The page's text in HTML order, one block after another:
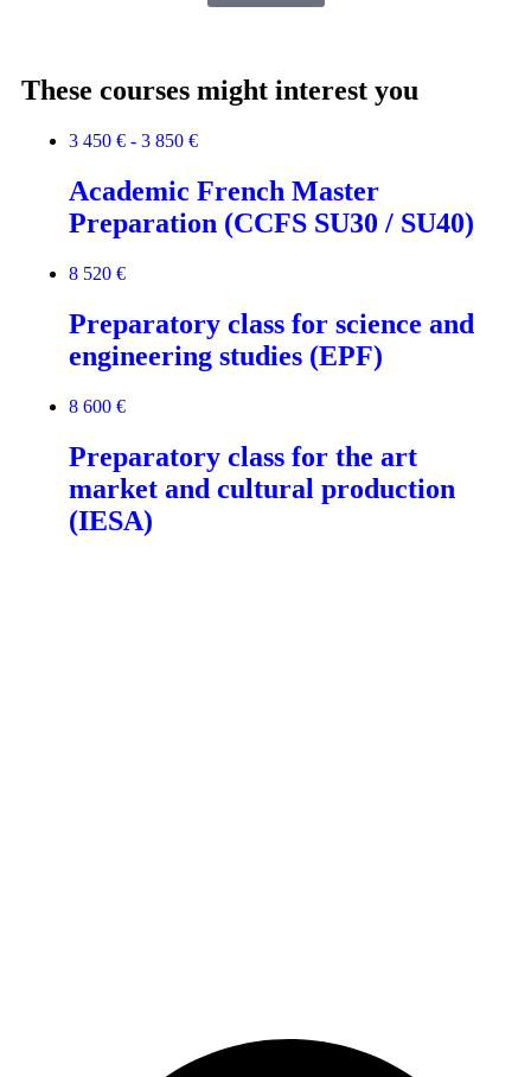
These courses might interest you
3 450 € - 3 850 €
Academic French Master
Preparation (CCFS SU30 / SU40)
8 520 €
Preparatory class for science and
engineering studies (EPF)
8 600 €
Preparatory class for the art
market and cultural production
(IESA)